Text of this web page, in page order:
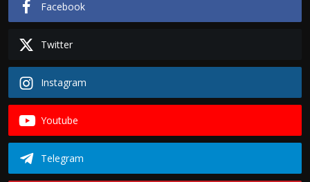
Facebook
Twitter
Instagram
Youtube
Telegram